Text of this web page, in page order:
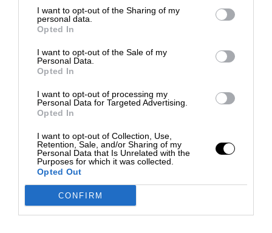
I want to opt-out of the Sharing of my
personal data.
Opted In
I want to opt-out of the Sale of my
Personal Data.
Opted In
I want to opt-out of processing my
Personal Data for Targeted Advertising.
Opted In
I want to opt-out of Collection, Use,
Retention, Sale, and/or Sharing of my
Personal Data that Is Unrelated with the
Purposes for which it was collected.
Opted Out
CONFIRM